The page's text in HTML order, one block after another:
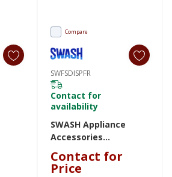
Compare
SWFSDISPFR
Contact for
availability
SWASH Appliance
Accessories
SWFSDISPFR
SWFSDISPFR
Contact for
Price